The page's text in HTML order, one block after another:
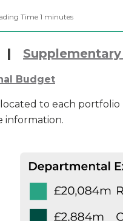
Time 1 minutes
|
Budget
to each
information.